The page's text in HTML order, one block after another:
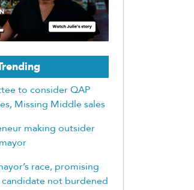
to consider QAP
Missing Middle sales
making outsider
race, promising
not burdened